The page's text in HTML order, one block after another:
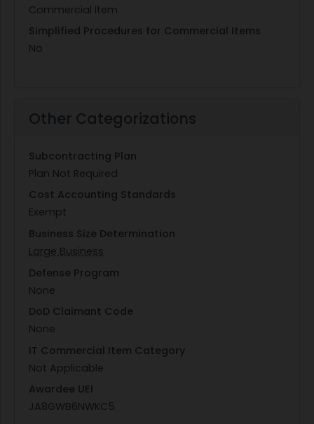
Commercial Item
Simplified Procedures for Commercial Items
No
Other Categorizations
Subcontracting Plan
Plan Not Required
Cost Accounting Standards
Exempt
Business Size Determination
Large Business
Defense Program
None
DoD Claimant Code
None
IT Commercial Item Category
Not Applicable
Awardee UEI
JA8GWB6NWKC5